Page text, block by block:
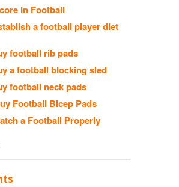
in Football
a football player diet
football rib pads
a football blocking sled
football neck pads
Football Bicep Pads
a Football Properly